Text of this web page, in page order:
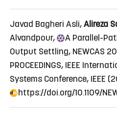
Javad Bagheri Asli,Alireza
Alvandpour,
A Parallel-
Output Settling, NEWCAS
PROCEEDINGS, IEEE
Systems Conference, IEEE
https://doi.org/10.1109/